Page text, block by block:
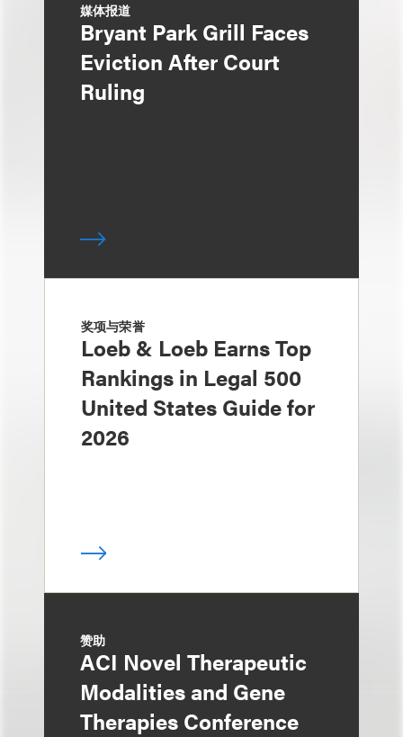
媒体报道
Bryant Park Grill Faces
Eviction After Court
Ruling
奖项与荣誉
Loeb & Loeb Earns Top
Rankings in Legal 500
United States Guide for
2026
赞助
ACI Novel Therapeutic
Modalities and Gene
Therapies Conference